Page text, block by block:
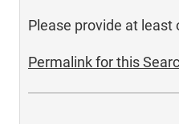
Please provide at least
Permalink for this